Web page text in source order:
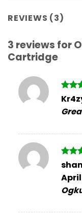
REVIEWS (3)
3 reviews for
Cartridge
out
out
April